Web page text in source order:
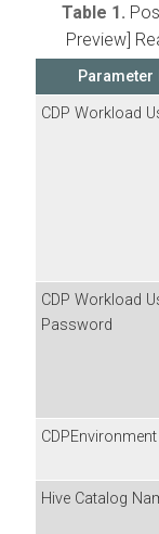
Table 1.
Preview]
Parameter
CDP Workload
CDP Workload
Password
CDPEnvironment
Hive Catalog